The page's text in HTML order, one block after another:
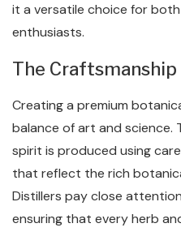
it a versatile choice for
enthusiasts.
The
Creating a premium
balance of art and science.
spirit is produced using
that reflect the rich
Distillers pay close
ensuring that every herb